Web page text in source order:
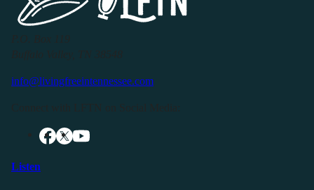
info@livingfreeintennessee.com
Listen